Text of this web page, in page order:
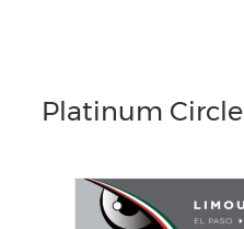
Platinum Circle